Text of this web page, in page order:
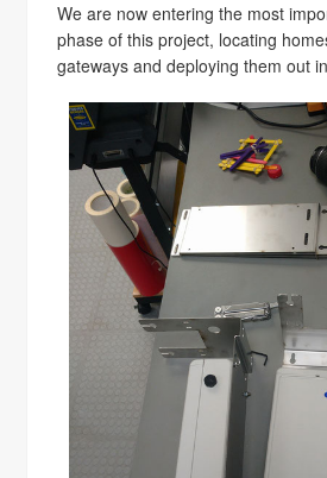
We are now entering the most
phase of this project, locating
gateways and deploying them out